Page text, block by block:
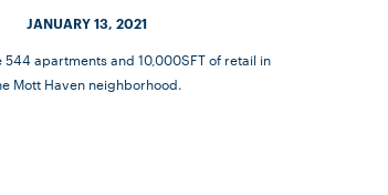
JANUARY 13, 2021
544 apartments and 10,000SFT of retail in
Mott Haven neighborhood.